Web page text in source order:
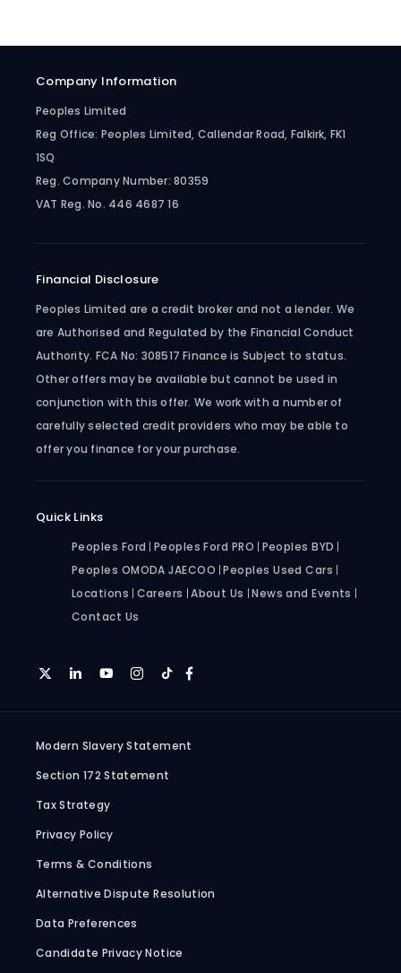
Company Information
Peoples Limited
Reg Office: Peoples Limited, Callendar Road, Falkirk, FK1
1SQ
Reg. Company Number: 80359
VAT Reg. No. 446 4687 16
Financial Disclosure
Peoples Limited are a credit broker and not a lender. We
are Authorised and Regulated by the Financial Conduct
Authority. FCA No: 308517 Finance is Subject to status.
Other offers may be available but cannot be used in
conjunction with this offer. We work with a number of
carefully selected credit providers who may be able to
offer you finance for your purchase.
Quick Links
Peoples Ford Peoples Ford PRO Peoples BYD
Peoples OMODA JAECOO Peoples Used Cars
Locations Careers About Us News and Events
Contact Us
Modern Slavery Statement
Section 172 Statement
Tax Strategy
Privacy Policy
Terms & Conditions
Alternative Dispute Resolution
Data Preferences
Candidate Privacy Notice